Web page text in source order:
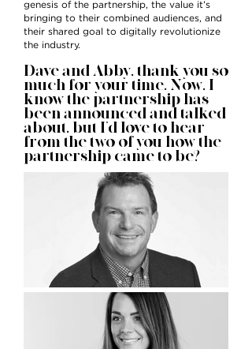
genesis of the partnership, the value it’s
bringing to their combined audiences, and
their shared goal to digitally revolutionize
the industry.
Dave and Abby, thank you so
much for your time. Now, I
know the partnership has
been announced and talked
about, but I’d love to hear
from the two of you how the
partnership came to be?